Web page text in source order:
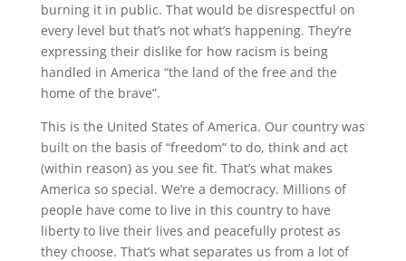
burning it in public. That would be disrespectful on
every level but that’s not what’s happening. They’re
expressing their dislike for how racism is being
handled in America “the land of the free and the
home of the brave”.
This is the United States of America. Our country was
built on the basis of “freedom” to do, think and act
(within reason) as you see fit. That’s what makes
America so special. We’re a democracy. Millions of
people have come to live in this country to have
liberty to live their lives and peacefully protest as
they choose. That’s what separates us from a lot of